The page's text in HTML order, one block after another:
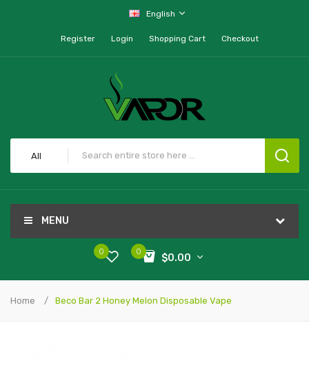
English
Register Login Shopping Cart Checkout
All
MENU
0
$0.00
0
Home Beco Bar 2 Honey Melon Disposable Vape